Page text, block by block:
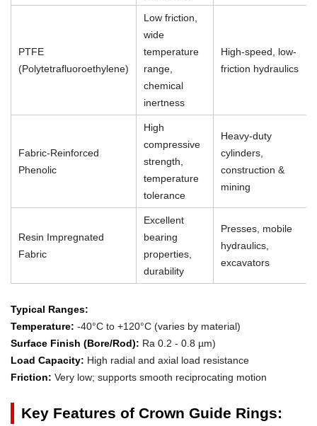
PTFE
(Polytetrafluoroethylene)
Low friction,
wide
temperature
range,
chemical
inertness
High-speed, low-
friction hydraulics
Fabric-Reinforced
Phenolic
High
compressive
strength,
temperature
tolerance
Heavy-duty
cylinders,
construction &
mining
Resin Impregnated
Fabric
Excellent
bearing
properties,
durability
Presses, mobile
hydraulics,
excavators
Typical Ranges:
Temperature: -40°C to +120°C (varies by material)
Surface Finish (Bore/Rod): Ra 0.2 - 0.8 µm)
Load Capacity: High radial and axial load resistance
Friction: Very low; supports smooth reciprocating motion
Key Features of Crown Guide Rings: